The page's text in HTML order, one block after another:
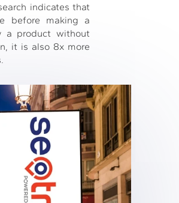
indicates that
before making a
a product without
it is also 8x more